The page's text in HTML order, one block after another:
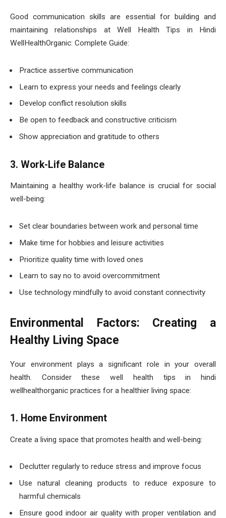
Good communication skills are essential for building and
maintaining relationships at Well Health Tips in Hindi
WellHealthOrganic: Complete Guide:
Practice assertive communication
Learn to express your needs and feelings clearly
Develop conflict resolution skills
Be open to feedback and constructive criticism
Show appreciation and gratitude to others
3. Work-Life Balance
Maintaining a healthy work-life balance is crucial for social
well-being:
Set clear boundaries between work and personal time
Make time for hobbies and leisure activities
Prioritize quality time with loved ones
Learn to say no to avoid overcommitment
Use technology mindfully to avoid constant connectivity
Environmental Factors: Creating a
Healthy Living Space
Your environment plays a significant role in your overall
health. Consider these well health tips in hindi
wellhealthorganic practices for a healthier living space:
1. Home Environment
Create a living space that promotes health and well-being:
Declutter regularly to reduce stress and improve focus
Use natural cleaning products to reduce exposure to
harmful chemicals
Ensure good indoor air quality with proper ventilation and